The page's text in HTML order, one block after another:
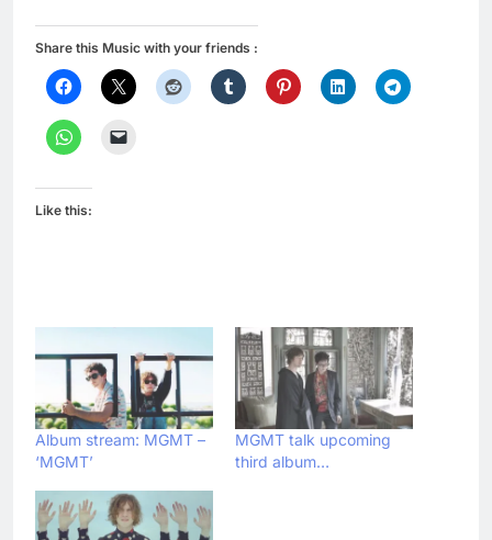
Share this Music with your friends :
Like this:
Album stream: MGMT –
‘MGMT’
MGMT talk upcoming
third album…